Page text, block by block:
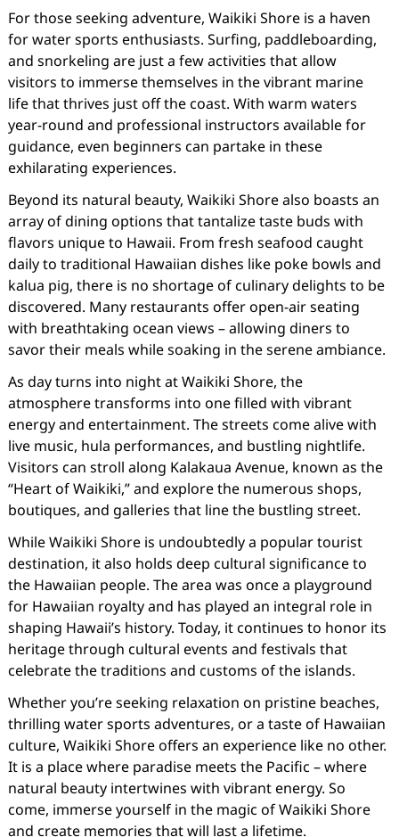
For those seeking adventure, Waikiki Shore is a haven
for water sports enthusiasts. Surfing, paddleboarding,
and snorkeling are just a few activities that allow
visitors to immerse themselves in the vibrant marine
life that thrives just off the coast. With warm waters
year-round and professional instructors available for
guidance, even beginners can partake in these
exhilarating experiences.
Beyond its natural beauty, Waikiki Shore also boasts an
array of dining options that tantalize taste buds with
flavors unique to Hawaii. From fresh seafood caught
daily to traditional Hawaiian dishes like poke bowls and
kalua pig, there is no shortage of culinary delights to be
discovered. Many restaurants offer open-air seating
with breathtaking ocean views – allowing diners to
savor their meals while soaking in the serene ambiance.
As day turns into night at Waikiki Shore, the
atmosphere transforms into one filled with vibrant
energy and entertainment. The streets come alive with
live music, hula performances, and bustling nightlife.
Visitors can stroll along Kalakaua Avenue, known as the
“Heart of Waikiki,” and explore the numerous shops,
boutiques, and galleries that line the bustling street.
While Waikiki Shore is undoubtedly a popular tourist
destination, it also holds deep cultural significance to
the Hawaiian people. The area was once a playground
for Hawaiian royalty and has played an integral role in
shaping Hawaii’s history. Today, it continues to honor its
heritage through cultural events and festivals that
celebrate the traditions and customs of the islands.
Whether you’re seeking relaxation on pristine beaches,
thrilling water sports adventures, or a taste of Hawaiian
culture, Waikiki Shore offers an experience like no other.
It is a place where paradise meets the Pacific – where
natural beauty intertwines with vibrant energy. So
come, immerse yourself in the magic of Waikiki Shore
and create memories that will last a lifetime.